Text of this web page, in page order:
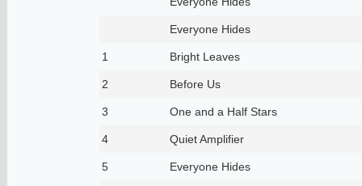
Everyone Hides
1 Bright Leaves
2 Before Us
3 One and a Half Stars
4 Quiet Amplifier
5 Everyone Hides